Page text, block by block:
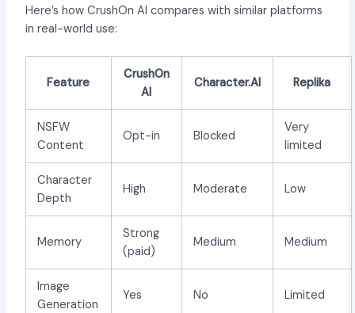
Here’s how CrushOn AI compares with similar platforms
in real-world use:
Feature
CrushOn
AI
Character.AI Replika
NSFW
Content
Opt-in Blocked
Very
limited
Character
Depth
High Moderate Low
Memory
Strong
(paid)
Medium Medium
Image
Generation
Yes No Limited